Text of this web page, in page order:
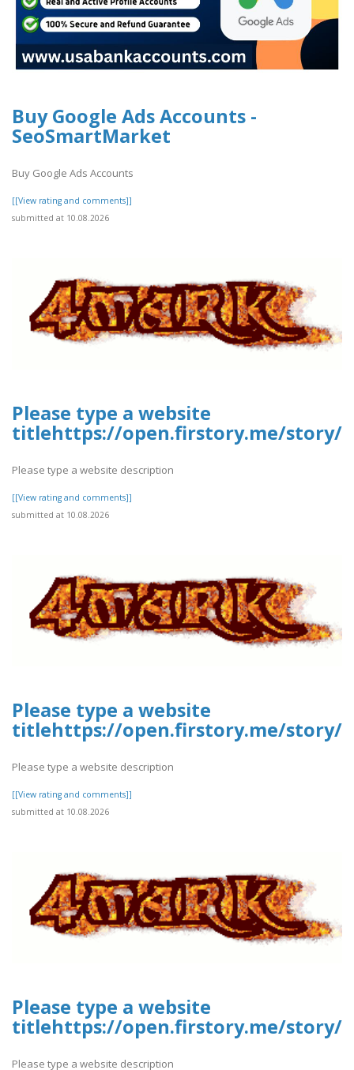
Buy Google Ads Accounts -
SeoSmartMarket
Buy Google Ads Accounts
[[View rating and comments]]
submitted at 10.08.2026
Please type a website
titlehttps://open.firstory.me/story/
Please type a website description
[[View rating and comments]]
submitted at 10.08.2026
Please type a website
titlehttps://open.firstory.me/story/
Please type a website description
[[View rating and comments]]
submitted at 10.08.2026
Please type a website
titlehttps://open.firstory.me/story/
Please type a website description